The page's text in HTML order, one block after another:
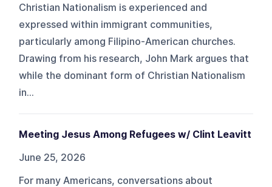
Christian Nationalism is experienced and
expressed within immigrant communities,
particularly among Filipino-American churches.
Drawing from his research, John Mark argues that
while the dominant form of Christian Nationalism
in...
Meeting Jesus Among Refugees w/ Clint Leavitt
June 25, 2026
For many Americans, conversations about